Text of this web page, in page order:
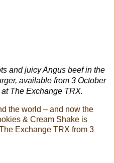
and juicy Angus beef in the
available from 3 October
The Exchange TRX.
the world – and now the
& Cream Shake is
Exchange TRX from 3